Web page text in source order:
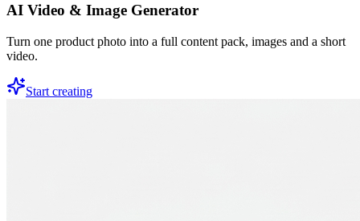
AI Video & Image Generator
Turn one product photo into a full content pack, images and a short
video.
Start creating